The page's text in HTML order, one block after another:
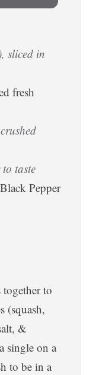
sliced in
fresh
taste
Pepper
to
(squash,
&
single on a
to be in a